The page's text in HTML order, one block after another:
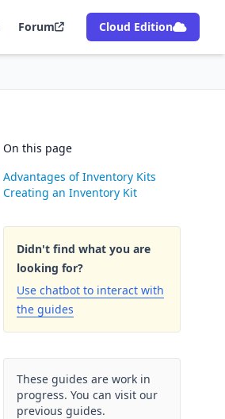
Forum Cloud Edition
On this page
Advantages of Inventory Kits
Creating an Inventory Kit
Didn't find what you are
looking for?
Use chatbot to interact with
the guides
These guides are work in
progress. You can visit our
previous guides.